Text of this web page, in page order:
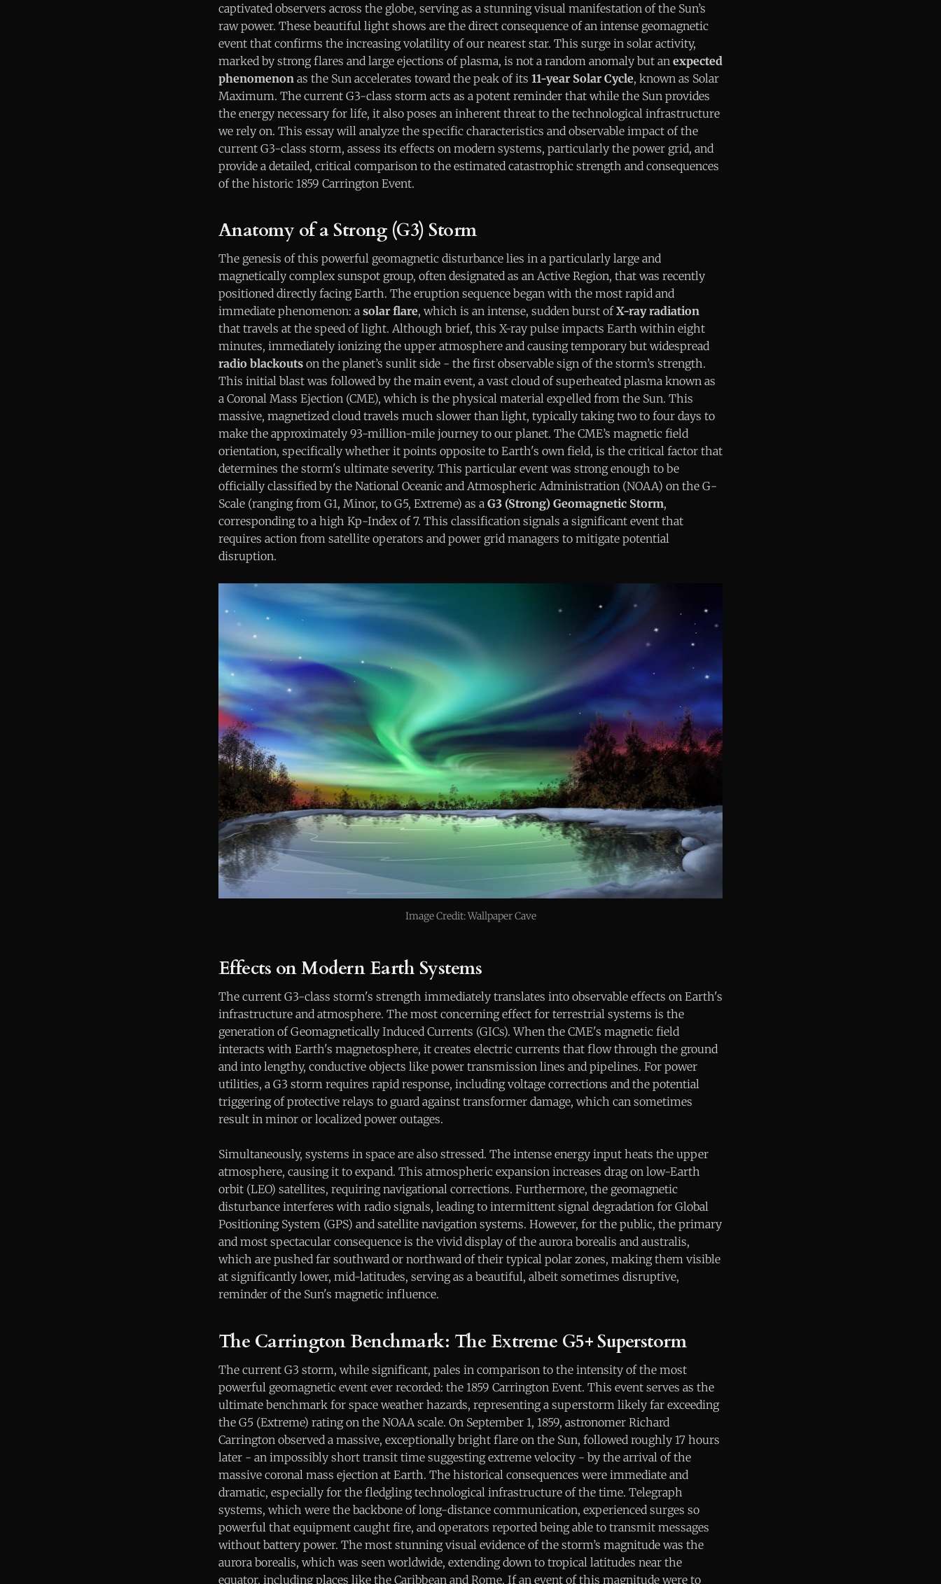
captivated observers across the globe, serving as a stunning visual manifestation of the Sun’s
raw power. These beautiful light shows are the direct consequence of an intense geomagnetic
event that confirms the increasing volatility of our nearest star. This surge in solar activity,
marked by strong flares and large ejections of plasma, is not a random anomaly but an expected
phenomenon as the Sun accelerates toward the peak of its 11-year Solar Cycle, known as Solar
Maximum. The current G3-class storm acts as a potent reminder that while the Sun provides
the energy necessary for life, it also poses an inherent threat to the technological infrastructure
we rely on. This essay will analyze the specific characteristics and observable impact of the
current G3-class storm, assess its effects on modern systems, particularly the power grid, and
provide a detailed, critical comparison to the estimated catastrophic strength and consequences
of the historic 1859 Carrington Event.
Anatomy of a Strong (G3) Storm
The genesis of this powerful geomagnetic disturbance lies in a particularly large and
magnetically complex sunspot group, often designated as an Active Region, that was recently
positioned directly facing Earth. The eruption sequence began with the most rapid and
immediate phenomenon: a solar flare, which is an intense, sudden burst ofX-ray radiation
that travels at the speed of light. Although brief, this X-ray pulse impacts Earth within eight
minutes, immediately ionizing the upper atmosphere and causing temporary but widespread
radio blackouts on the planet’s sunlit side - the first observable sign of the storm’s strength.
This initial blast was followed by the main event, a vast cloud of superheated plasma known as
a Coronal Mass Ejection (CME), which is the physical material expelled from the Sun. This
massive, magnetized cloud travels much slower than light, typically taking two to four days to
make the approximately 93-million-mile journey to our planet. The CME’s magnetic field
orientation, specifically whether it points opposite to Earth's own field, is the critical factor that
determines the storm's ultimate severity. This particular event was strong enough to be
officially classified by the National Oceanic and Atmospheric Administration (NOAA) on the G-
Scale (ranging from G1, Minor, to G5, Extreme) as a G3 (Strong) Geomagnetic Storm,
corresponding to a high Kp-Index of 7. This classification signals a significant event that
requires action from satellite operators and power grid managers to mitigate potential
disruption.
Image Credit: Wallpaper Cave
Effects on Modern Earth Systems
The current G3-class storm's strength immediately translates into observable effects on Earth's
infrastructure and atmosphere. The most concerning effect for terrestrial systems is the
generation of Geomagnetically Induced Currents (GICs). When the CME's magnetic field
interacts with Earth's magnetosphere, it creates electric currents that flow through the ground
and into lengthy, conductive objects like power transmission lines and pipelines. For power
utilities, a G3 storm requires rapid response, including voltage corrections and the potential
triggering of protective relays to guard against transformer damage, which can sometimes
result in minor or localized power outages.
Simultaneously, systems in space are also stressed. The intense energy input heats the upper
atmosphere, causing it to expand. This atmospheric expansion increases drag on low-Earth
orbit (LEO) satellites, requiring navigational corrections. Furthermore, the geomagnetic
disturbance interferes with radio signals, leading to intermittent signal degradation for Global
Positioning System (GPS) and satellite navigation systems. However, for the public, the primary
and most spectacular consequence is the vivid display of the aurora borealis and australis,
which are pushed far southward or northward of their typical polar zones, making them visible
at significantly lower, mid-latitudes, serving as a beautiful, albeit sometimes disruptive,
reminder of the Sun's magnetic influence.
The Carrington Benchmark: The Extreme G5+ Superstorm
The current G3 storm, while significant, pales in comparison to the intensity of the most
powerful geomagnetic event ever recorded: the 1859 Carrington Event. This event serves as the
ultimate benchmark for space weather hazards, representing a superstorm likely far exceeding
the G5 (Extreme) rating on the NOAA scale. On September 1, 1859, astronomer Richard
Carrington observed a massive, exceptionally bright flare on the Sun, followed roughly 17 hours
later - an impossibly short transit time suggesting extreme velocity - by the arrival of the
massive coronal mass ejection at Earth. The historical consequences were immediate and
dramatic, especially for the fledgling technological infrastructure of the time. Telegraph
systems, which were the backbone of long-distance communication, experienced surges so
powerful that equipment caught fire, and operators reported being able to transmit messages
without battery power. The most stunning visual evidence of the storm’s magnitude was the
aurora borealis, which was seen worldwide, extending down to tropical latitudes near the
equator, including places like the Caribbean and Rome. If an event of this magnitude were to